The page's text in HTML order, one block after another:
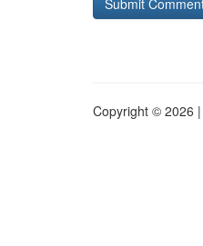
Copyright © 2026 |